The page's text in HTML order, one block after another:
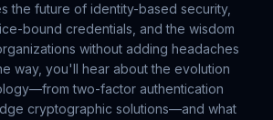
the future of identity-based security,
bound credentials, and the wisdom
without adding headaches
way, you'll hear about the evolution
two-factor authentication
cryptographic solutions—and what